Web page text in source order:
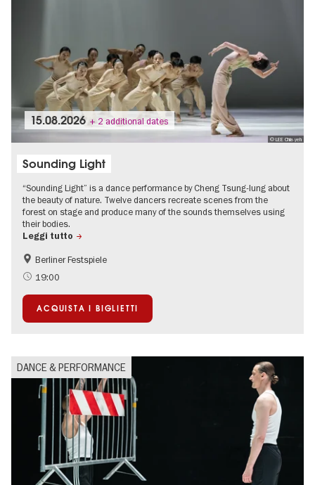
© LEE Chia-yeh
15.08.2026 + 2 additional dates
Sounding Light
“Sounding Light” is a dance performance by Cheng Tsung-lung about
the beauty of nature. Twelve dancers recreate scenes from the
forest on stage and produce many of the sounds themselves using
their bodies.
Leggi tutto
Summer of Culture
Berliner Festspiele
19:00
ACQUISTA I BIGLIETTI
DANCE & PERFORMANCE